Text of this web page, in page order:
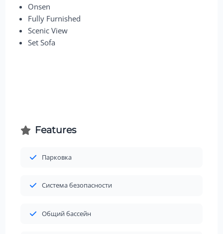
Onsen
Fully Furnished
Scenic View
Set Sofa
Features
Парковка
Система безопасности
Общий бассейн